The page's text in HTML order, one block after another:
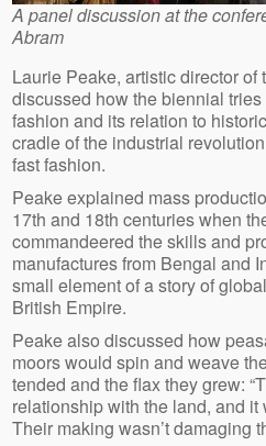
A panel discussion at the
Abram
Laurie Peake, artistic director
discussed how the biennial
fashion and its relation to
cradle of the industrial
fast fashion.
Peake explained mass
17th and 18th centuries when
commandeered the skills and
manufactures from Bengal and
small element of a story of
British Empire.
Peake also discussed how
moors would spin and weave
tended and the flax they grew:
relationship with the land, and
Their making wasn’t damaging